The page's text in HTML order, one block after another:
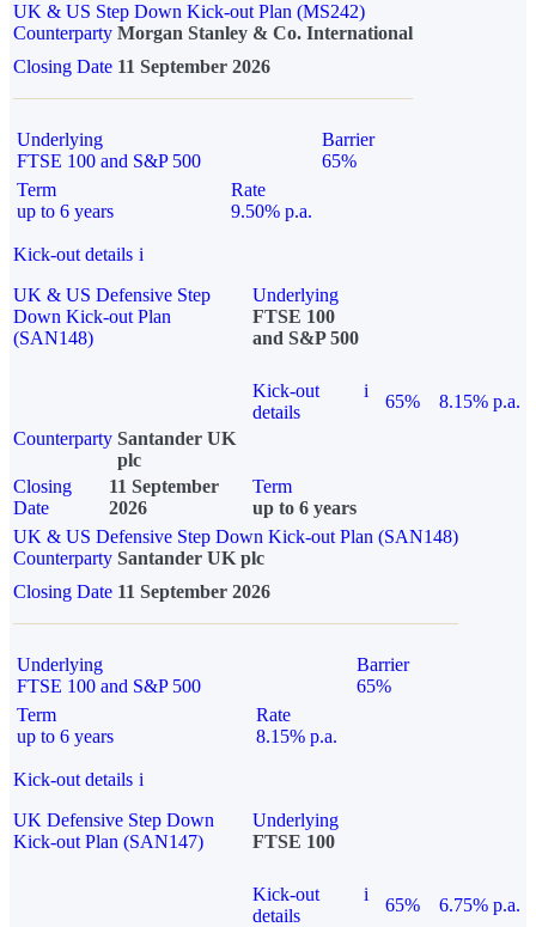
UK & US Step Down Kick-out Plan (MS242)
Counterparty Morgan Stanley & Co. International
Closing Date 11 September 2026
Underlying
FTSE 100 and S&P 500
Barrier
65%
Term
up to 6 years
Rate
9.50% p.a.
Kick-out details i
UK & US Defensive Step
Down Kick-out Plan
(SAN148)
Underlying
FTSE 100
and S&P 500
Kick-out
details
i
65%
8.15% p.a.
Counterparty Santander UK
plc
Closing
Date
11 September
2026
Term
up to 6 years
UK & US Defensive Step Down Kick-out Plan (SAN148)
Counterparty Santander UK plc
Closing Date 11 September 2026
Underlying
FTSE 100 and S&P 500
Barrier
65%
Term
up to 6 years
Rate
8.15% p.a.
Kick-out details i
UK Defensive Step Down
Kick-out Plan (SAN147)
Underlying
FTSE 100
Kick-out
details
i
65% 6.75% p.a.